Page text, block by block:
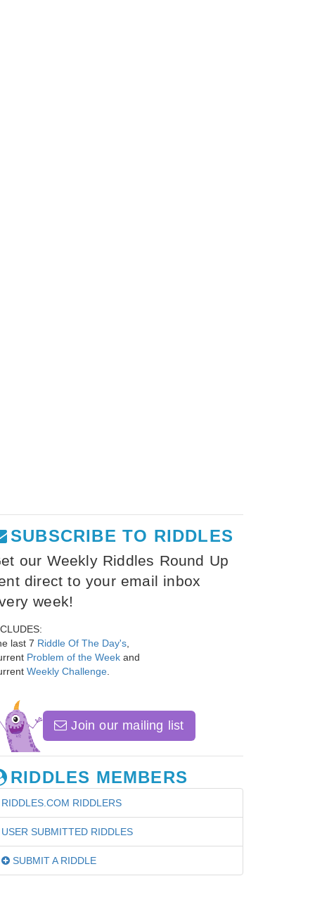
SUBSCRIBE TO RIDDLES
our Weekly Riddles Round Up
direct to your email inbox
week!
last 7 Riddle Of The Day's
Problem of the Week and
Weekly Challenge
Join our mailing list
RIDDLES MEMBERS
RIDDLES.COM RIDDLERS
USER SUBMITTED RIDDLES
SUBMIT A RIDDLE